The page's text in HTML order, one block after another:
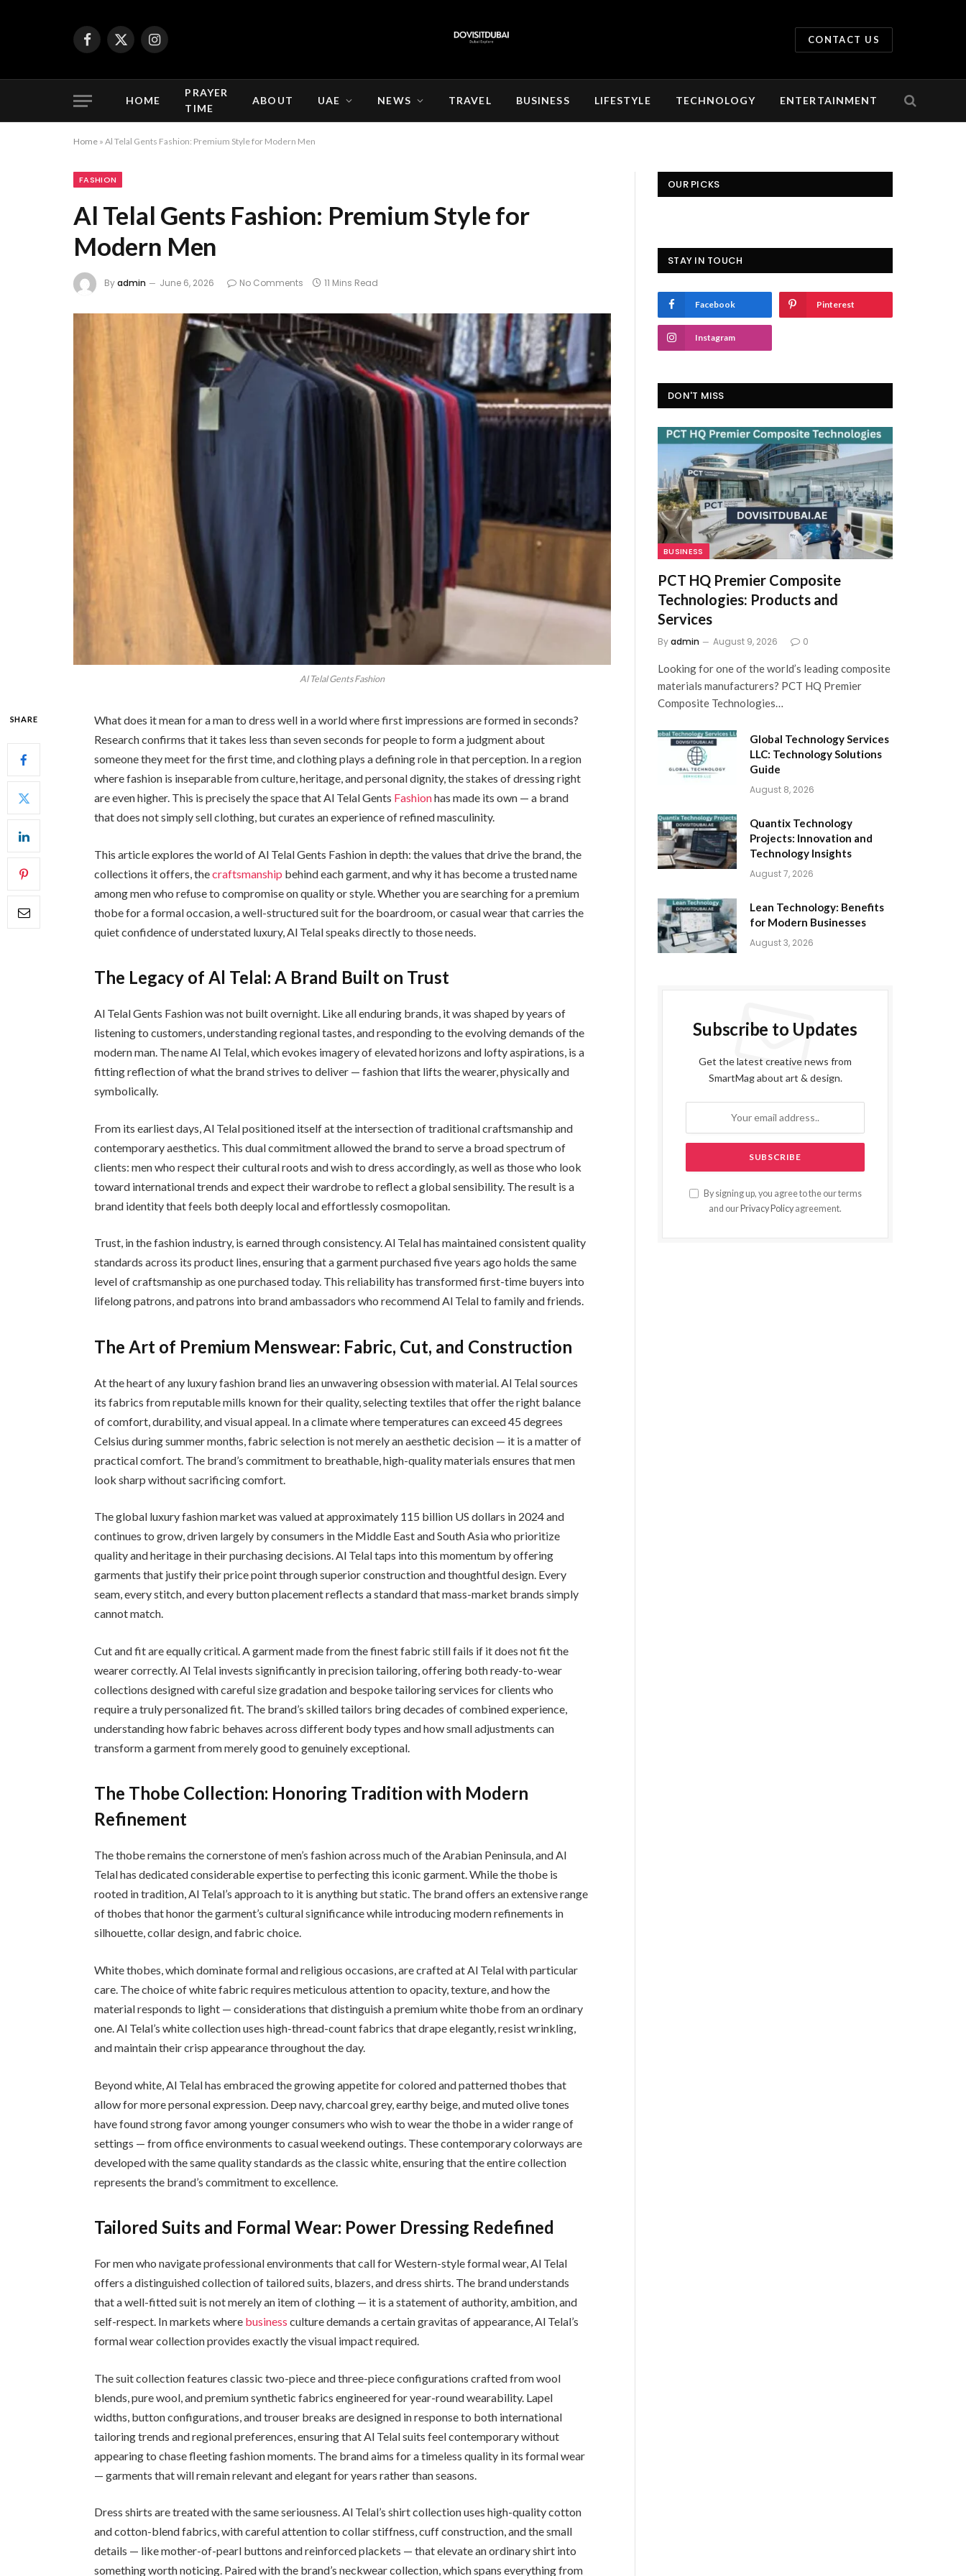
Facebook
X
Instagram
CONTACT US
HOME
PRAYER
TIME
ABOUT UAE NEWS TRAVEL BUSINESS LIFESTYLE TECHNOLOGY ENTERTAINMENT
Home » Al Telal Gents Fashion: Premium Style for Modern Men
FASHION
Al Telal Gents Fashion: Premium Style for
Modern Men
Byadmin June 6, 2026 No Comments 11 Mins Read
Al Telal Gents Fashion
SHARE
What does it mean for a man to dress well in a world where first impressions are formed in seconds?
Research confirms that it takes less than seven seconds for people to form a judgment about
someone they meet for the first time, and clothing plays a defining role in that perception. In a region
where fashion is inseparable from culture, heritage, and personal dignity, the stakes of dressing right
are even higher. This is precisely the space that Al Telal Gents Fashionhas made its own — a brand
that does not simply sell clothing, but curates an experience of refined masculinity.
This article explores the world of Al Telal Gents Fashion in depth: the values that drive the brand, the
collections it offers, thecraftsmanship behind each garment, and why it has become a trusted name
among men who refuse to compromise on quality or style. Whether you are searching for a premium
thobe for a formal occasion, a well-structured suit for the boardroom, or casual wear that carries the
quiet confidence of understated luxury, Al Telal speaks directly to those needs.
The Legacy of Al Telal: A Brand Built on Trust
Al Telal Gents Fashion was not built overnight. Like all enduring brands, it was shaped by years of
listening to customers, understanding regional tastes, and responding to the evolving demands of the
modern man. The name Al Telal, which evokes imagery of elevated horizons and lofty aspirations, is a
fitting reflection of what the brand strives to deliver — fashion that lifts the wearer, physically and
symbolically.
From its earliest days, Al Telal positioned itself at the intersection of traditional craftsmanship and
contemporary aesthetics. This dual commitment allowed the brand to serve a broad spectrum of
clients: men who respect their cultural roots and wish to dress accordingly, as well as those who look
toward international trends and expect their wardrobe to reflect a global sensibility. The result is a
brand identity that feels both deeply local and effortlessly cosmopolitan.
Trust, in the fashion industry, is earned through consistency. Al Telal has maintained consistent quality
standards across its product lines, ensuring that a garment purchased five years ago holds the same
level of craftsmanship as one purchased today. This reliability has transformed first-time buyers into
lifelong patrons, and patrons into brand ambassadors who recommend Al Telal to family and friends.
The Art of Premium Menswear: Fabric, Cut, and Construction
At the heart of any luxury fashion brand lies an unwavering obsession with material. Al Telal sources
its fabrics from reputable mills known for their quality, selecting textiles that offer the right balance
of comfort, durability, and visual appeal. In a climate where temperatures can exceed 45 degrees
Celsius during summer months, fabric selection is not merely an aesthetic decision — it is a matter of
practical comfort. The brand’s commitment to breathable, high-quality materials ensures that men
look sharp without sacrificing comfort.
The global luxury fashion market was valued at approximately 115 billion US dollars in 2024 and
continues to grow, driven largely by consumers in the Middle East and South Asia who prioritize
quality and heritage in their purchasing decisions. Al Telal taps into this momentum by offering
garments that justify their price point through superior construction and thoughtful design. Every
seam, every stitch, and every button placement reflects a standard that mass-market brands simply
cannot match.
Cut and fit are equally critical. A garment made from the finest fabric still fails if it does not fit the
wearer correctly. Al Telal invests significantly in precision tailoring, offering both ready-to-wear
collections designed with careful size gradation and bespoke tailoring services for clients who
require a truly personalized fit. The brand’s skilled tailors bring decades of combined experience,
understanding how fabric behaves across different body types and how small adjustments can
transform a garment from merely good to genuinely exceptional.
The Thobe Collection: Honoring Tradition with Modern
Refinement
The thobe remains the cornerstone of men’s fashion across much of the Arabian Peninsula, and Al
Telal has dedicated considerable expertise to perfecting this iconic garment. While the thobe is
rooted in tradition, Al Telal’s approach to it is anything but static. The brand offers an extensive range
of thobes that honor the garment’s cultural significance while introducing modern refinements in
silhouette, collar design, and fabric choice.
White thobes, which dominate formal and religious occasions, are crafted at Al Telal with particular
care. The choice of white fabric requires meticulous attention to opacity, texture, and how the
material responds to light — considerations that distinguish a premium white thobe from an ordinary
one. Al Telal’s white collection uses high-thread-count fabrics that drape elegantly, resist wrinkling,
and maintain their crisp appearance throughout the day.
Beyond white, Al Telal has embraced the growing appetite for colored and patterned thobes that
allow for more personal expression. Deep navy, charcoal grey, earthy beige, and muted olive tones
have found strong favor among younger consumers who wish to wear the thobe in a wider range of
settings — from office environments to casual weekend outings. These contemporary colorways are
developed with the same quality standards as the classic white, ensuring that the entire collection
represents the brand’s commitment to excellence.
Tailored Suits and Formal Wear: Power Dressing Redefined
For men who navigate professional environments that call for Western-style formal wear, Al Telal
offers a distinguished collection of tailored suits, blazers, and dress shirts. The brand understands
that a well-fitted suit is not merely an item of clothing — it is a statement of authority, ambition, and
self-respect. In markets where businessculture demands a certain gravitas of appearance, Al Telal’s
formal wear collection provides exactly the visual impact required.
The suit collection features classic two-piece and three-piece configurations crafted from wool
blends, pure wool, and premium synthetic fabrics engineered for year-round wearability. Lapel
widths, button configurations, and trouser breaks are designed in response to both international
tailoring trends and regional preferences, ensuring that Al Telal suits feel contemporary without
appearing to chase fleeting fashion moments. The brand aims for a timeless quality in its formal wear
— garments that will remain relevant and elegant for years rather than seasons.
Dress shirts are treated with the same seriousness. Al Telal’s shirt collection uses high-quality cotton
and cotton-blend fabrics, with careful attention to collar stiffness, cuff construction, and the small
details — like mother-of-pearl buttons and reinforced plackets — that elevate an ordinary shirt into
something worth noticing. Paired with the brand’s neckwear collection, which spans everything from
OUR PICKS
STAY IN TOUCH
Facebook Pinterest
Instagram
DON'T MISS
BUSINESS
PCT HQ Premier Composite
Technologies: Products and
Services
Byadmin August 9, 2026 0
Looking for one of the world’s leading composite
materials manufacturers? PCT HQ Premier
Composite Technologies…
Global Technology Services
LLC: Technology Solutions
Guide
August 8, 2026
Quantix Technology
Projects: Innovation and
Technology Insights
August 7, 2026
Lean Technology: Benefits
for Modern Businesses
August 3, 2026
Subscribe to Updates
Get the latest creative news from
SmartMag about art & design.
By signing up, you agree to the our terms
and our Privacy Policy agreement.